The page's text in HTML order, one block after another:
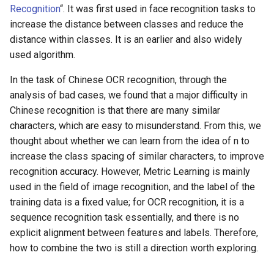
Recognition“. It was first used in face recognition tasks to
increase the distance between classes and reduce the
distance within classes. It is an earlier and also widely
used algorithm.
In the task of Chinese OCR recognition, through the
analysis of bad cases, we found that a major difficulty in
Chinese recognition is that there are many similar
characters, which are easy to misunderstand. From this, we
thought about whether we can learn from the idea of n to
increase the class spacing of similar characters, to improve
recognition accuracy. However, Metric Learning is mainly
used in the field of image recognition, and the label of the
training data is a fixed value; for OCR recognition, it is a
sequence recognition task essentially, and there is no
explicit alignment between features and labels. Therefore,
how to combine the two is still a direction worth exploring.